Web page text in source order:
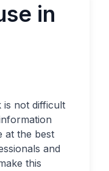
in
is not difficult
at the best
and
this